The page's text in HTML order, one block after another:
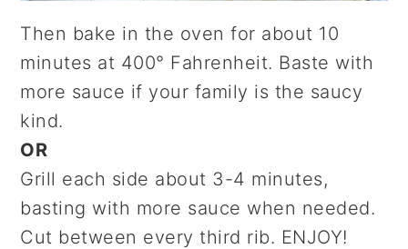
Then bake in the oven for about 10
minutes at 400° Fahrenheit. Baste with
more sauce if your family is the saucy
kind.
OR
Grill each side about 3-4 minutes,
basting with more sauce when needed.
Cut between every third rib. ENJOY!